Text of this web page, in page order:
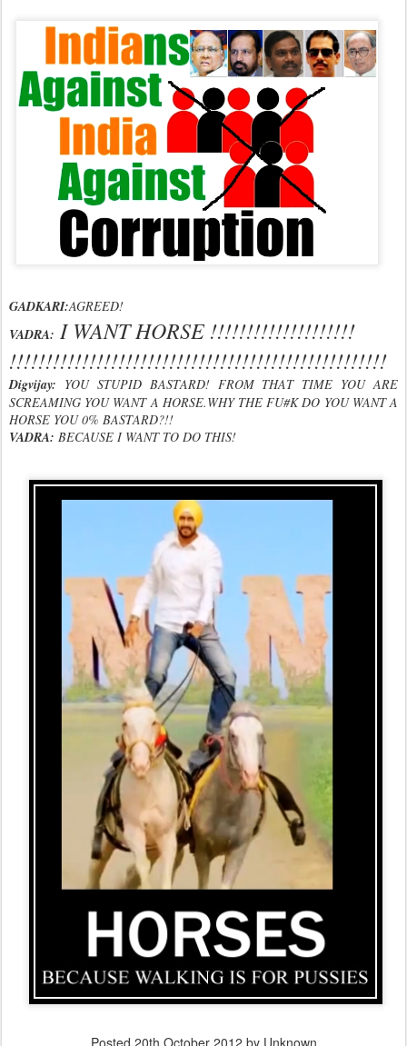
GADKARI:AGREED!
VADRA: I WANT HORSE !!!!!!!!!!!!!!!!!!!!
!!!!!!!!!!!!!!!!!!!!!!!!!!!!!!!!!!!!!!!!!!!!!!!!!!!!
Digvijay: YOU STUPID BASTARD! FROM THAT TIME YOU ARE
SCREAMING YOU WANT A HORSE.WHY THE FU#K DO YOU WANT A
HORSE YOU 0% BASTARD?!!
VADRA: BECAUSE I WANT TO DO THIS!
Posted 20th October 2012 by Unknown